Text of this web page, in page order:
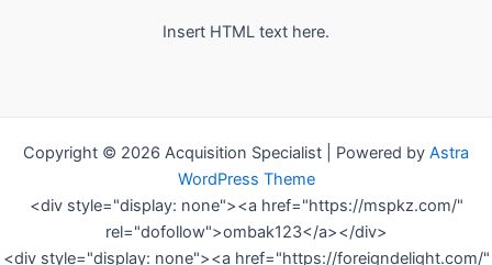
Insert HTML text here.
Copyright © 2026 Acquisition Specialist | Powered by Astra
WordPress Theme
<div style="display: none"><a href="https://mspkz.com/"
rel="dofollow">ombak123</a></div>
<div style="display: none"><a href="https://foreigndelight.com/"